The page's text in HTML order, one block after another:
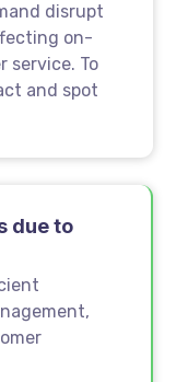
disrupt
on-
service. To
and spot
due to